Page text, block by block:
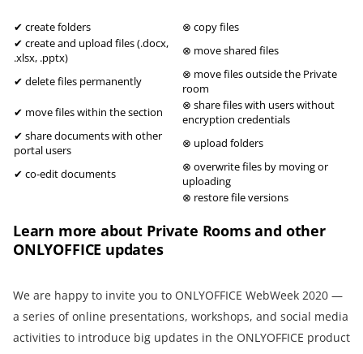
✔ create folders
⊗ copy files
✔ create and upload files (.docx,
.xlsx, .pptx)
⊗ move shared files
✔ delete files permanently
⊗ move files outside the Private
room
✔ move files within the section
⊗ share files with users without
encryption credentials
✔ share documents with other
portal users
⊗ upload folders
✔ co-edit documents
⊗ overwrite files by moving or
uploading
⊗ restore file versions
Learn more about Private Rooms and other
ONLYOFFICE updates
We are happy to invite you to ONLYOFFICE WebWeek 2020 —
a series of online presentations, workshops, and social media
activities to introduce big updates in the ONLYOFFICE product